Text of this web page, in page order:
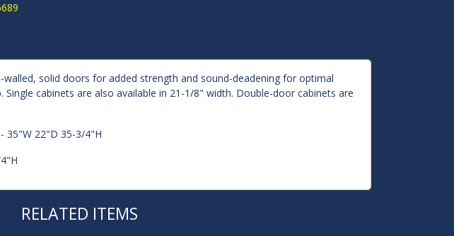
walled, solid doors for added strength and sound-deadening for optimal
cabinets are also available in 21-1/8" width. Double-door cabinets are
35"W 22"D 35-3/4"H
RELATED ITEMS